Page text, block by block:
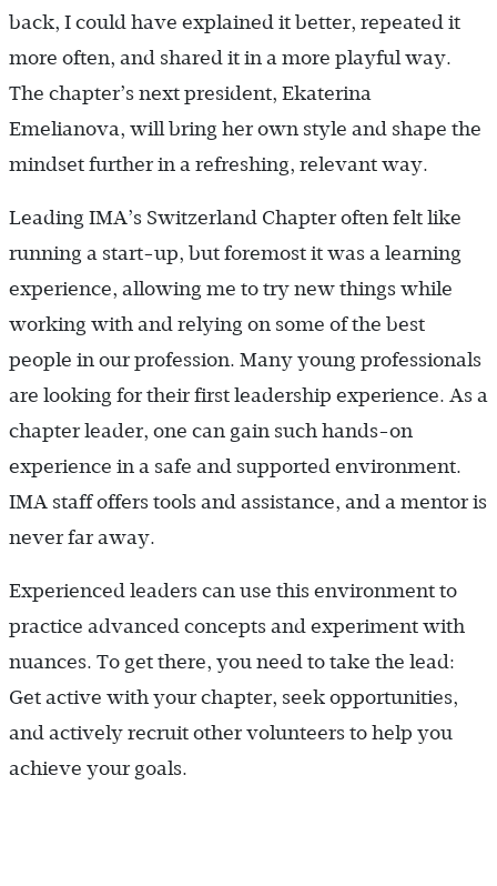
back, I could have explained it better, repeated it
more often, and shared it in a more playful way.
The chapter’s next president, Ekaterina
Emelianova, will bring her own style and shape the
mindset further in a refreshing, relevant way.
Leading IMA’s Switzerland Chapter often felt like
running a start-up, but foremost it was a learning
experience, allowing me to try new things while
working with and relying on some of the best
people in our profession. Many young professionals
are looking for their first leadership experience. As a
chapter leader, one can gain such hands-on
experience in a safe and supported environment.
IMA staff offers tools and assistance, and a mentor is
never far away.
Experienced leaders can use this environment to
practice advanced concepts and experiment with
nuances. To get there, you need to take the lead:
Get active with your chapter, seek opportunities,
and actively recruit other volunteers to help you
achieve your goals.